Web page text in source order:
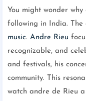
You might wonder
following in India. The
music. Andre Rieu
recognizable, and
and festivals, his
community. This
watch andre de Rieu